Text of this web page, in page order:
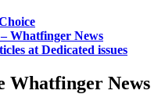
Whatfinger News
at Dedicated issues
Whatfinger News